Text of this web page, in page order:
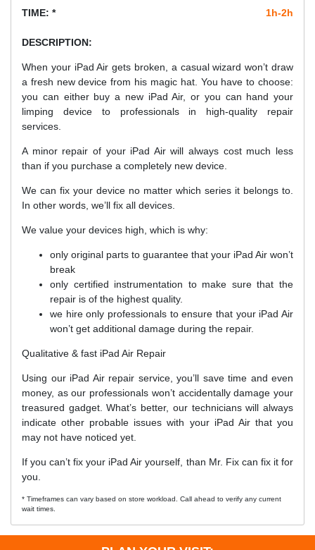
TIME: *
1h-2h
DESCRIPTION:
When your iPad Air gets broken, a casual wizard won’t draw
a fresh new device from his magic hat. You have to choose:
you can either buy a new iPad Air, or you can hand your
limping device to professionals in high-quality repair
services.
A minor repair of your iPad Air will always cost much less
than if you purchase a completely new device.
We can fix your device no matter which series it belongs to.
In other words, we’ll fix all devices.
We value your devices high, which is why:
only original parts to guarantee that your iPad Air won’t
break
only certified instrumentation to make sure that the
repair is of the highest quality.
we hire only professionals to ensure that your iPad Air
won’t get additional damage during the repair.
Qualitative & fast iPad Air Repair
Using our iPad Air repair service, you’ll save time and even
money, as our professionals won’t accidentally damage your
treasured gadget. What’s better, our technicians will always
indicate other probable issues with your iPad Air that you
may not have noticed yet.
If you can’t fix your iPad Air yourself, than Mr. Fix can fix it for
you.
* Timeframes can vary based on store workload. Call ahead to verify any current
wait times.